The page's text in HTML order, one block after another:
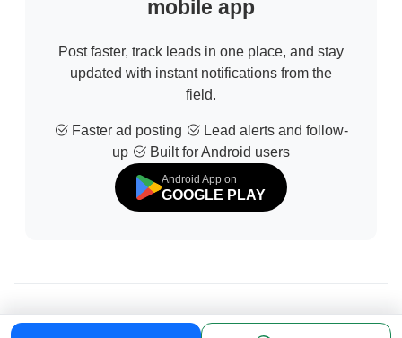
mobile app
Post faster, track leads in one place, and stay
updated with instant notifications from the
field.
Faster ad posting
Lead alerts and follow-
up
Built for Android users
Android App on
GOOGLE PLAY
© 2026 All Rights Reserved | Developed bySofdia